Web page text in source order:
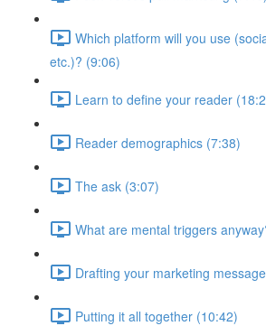
Which platform will you use
etc.)? (9:06)
Learn to define your reader
Reader demographics (7:38)
The ask (3:07)
What are mental triggers
Drafting your marketing
Putting it all together (10:42)